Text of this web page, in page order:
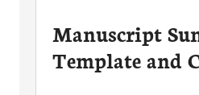
Manuscript
Template and